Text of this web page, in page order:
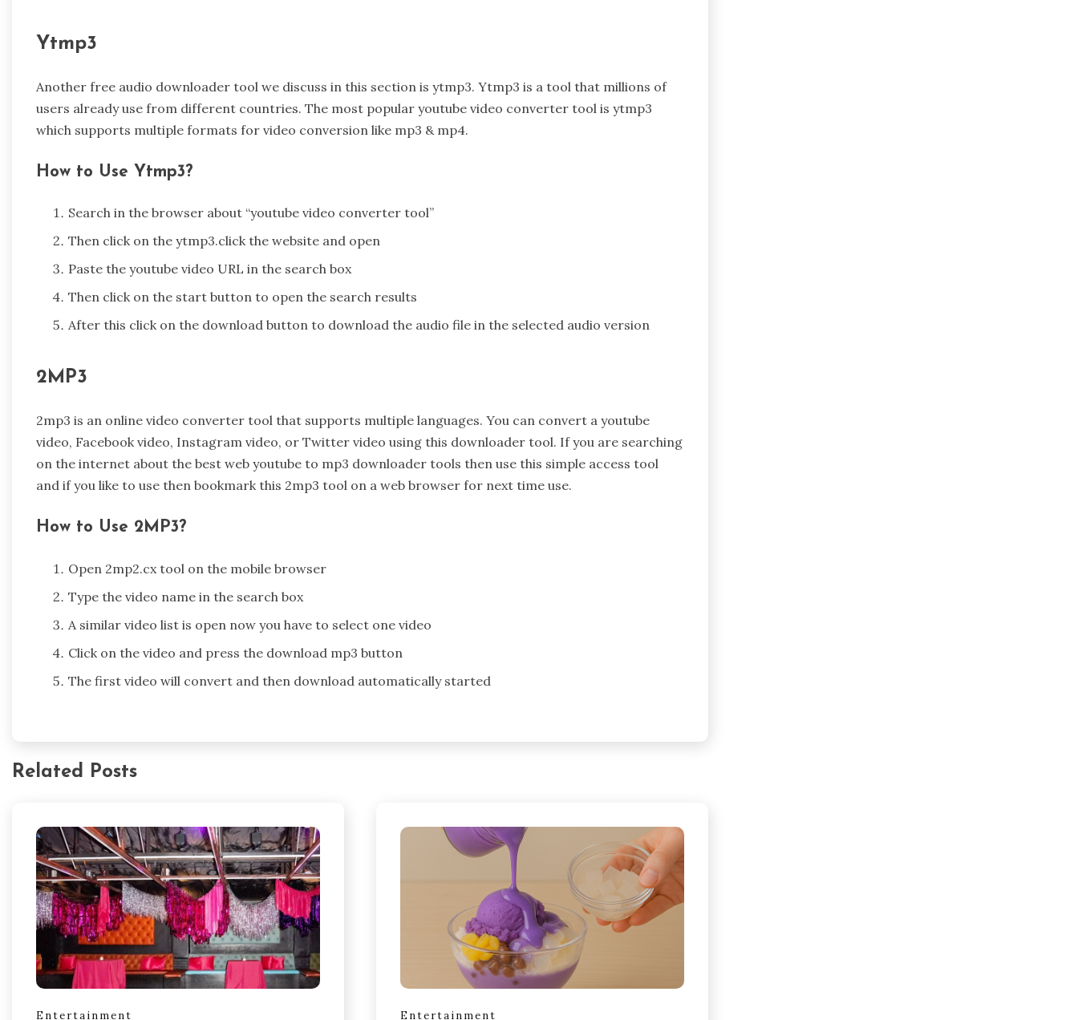
Ytmp3
Another free audio downloader tool we discuss in this section is ytmp3. Ytmp3 is a tool that millions of
users already use from different countries. The most popular youtube video converter tool is ytmp3
which supports multiple formats for video conversion like mp3 & mp4.
How to Use Ytmp3?
Search in the browser about “youtube video converter tool”
Then click on the ytmp3.click the website and open
Paste the youtube video URL in the search box
Then click on the start button to open the search results
After this click on the download button to download the audio file in the selected audio version
2MP3
2mp3 is an online video converter tool that supports multiple languages. You can convert a youtube
video, Facebook video, Instagram video, or Twitter video using this downloader tool. If you are searching
on the internet about the best web youtube to mp3 downloader tools then use this simple access tool
and if you like to use then bookmark this 2mp3 tool on a web browser for next time use.
How to Use 2MP3?
Open 2mp2.cx tool on the mobile browser
Type the video name in the search box
A similar video list is open now you have to select one video
Click on the video and press the download mp3 button
The first video will convert and then download automatically started
Related Posts
Entertainment Entertainment